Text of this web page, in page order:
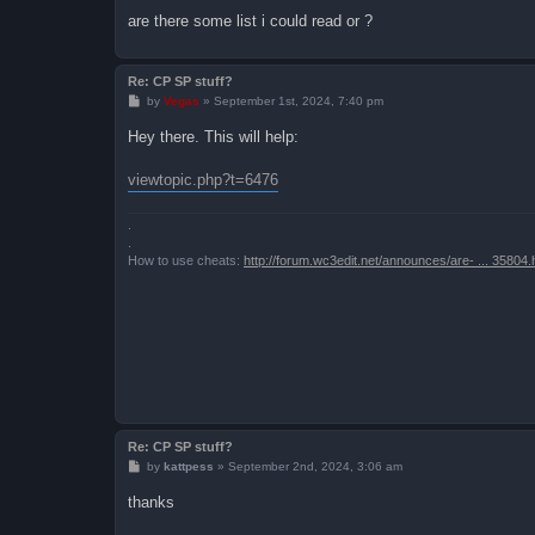
are there some list i could read or ?
Re: CP SP stuff?
P
t
by Vegas » September 1st, 2024, 7:40 pm
Hey there. This will help:
viewtopic.php?t=6476
How to use cheats: http://forum.wc3edit.net/announces/are- ...
Re: CP SP stuff?
P
t
by kattpess » September 2nd, 2024, 3:06 am
thanks